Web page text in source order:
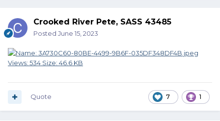
Crooked River Pete, SASS 43485
Posted June 15, 2023
7 1
Quote